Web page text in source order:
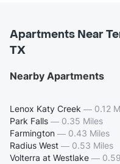
Apartments Near
TX
Nearby Apartments
Lenox Katy Creek — 0.12
Park Falls — 0.35 Miles
Farmington — 0.43 Miles
Radius West — 0.53 Miles
Volterra at Westlake —